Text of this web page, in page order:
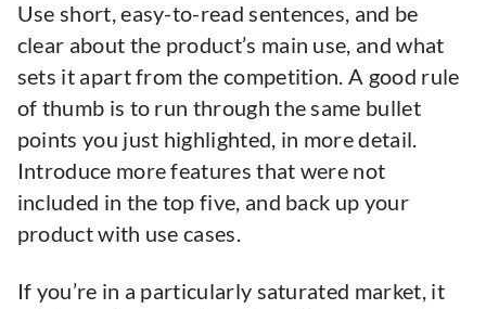
Use short, easy-to-read sentences, and be
clear about the product’s main use, and what
sets it apart from the competition. A good rule
of thumb is to run through the same bullet
points you just highlighted, in more detail.
Introduce more features that were not
included in the top five, and back up your
product with use cases.
If you’re in a particularly saturated market, it